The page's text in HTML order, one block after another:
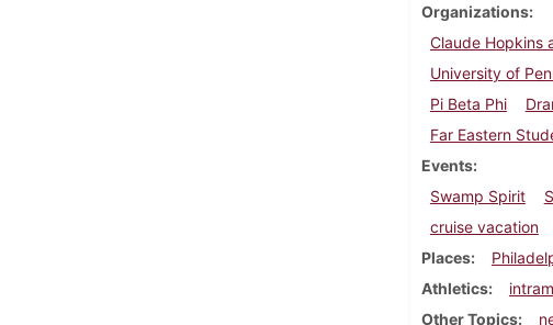
Organizations
Claude Hopkins
University of
Pi Beta Phi
Far Eastern
Events
Swamp Spirit
cruise vacation
Places
Athletics
Other Topics